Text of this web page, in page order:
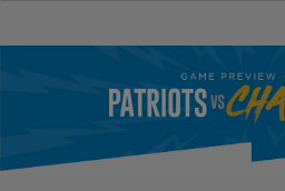
New England